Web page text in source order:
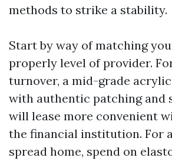
methods to strike a stability.
Start by way of matching
properly level of provider.
turnover, a mid-grade
with authentic patching and
will lease more convenient
the financial institution. For
spread home, spend on